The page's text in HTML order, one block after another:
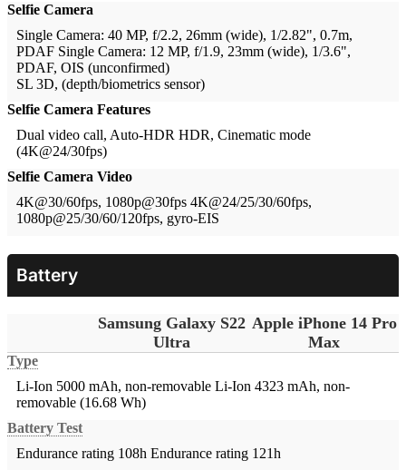
Selfie Camera
Single Camera: 40 MP, f/2.2, 26mm (wide), 1/2.82", 0.7m,
PDAF Single Camera: 12 MP, f/1.9, 23mm (wide), 1/3.6",
PDAF, OIS (unconfirmed)
SL 3D, (depth/biometrics sensor)
Selfie Camera Features
Dual video call, Auto-HDR HDR, Cinematic mode
(4K@24/30fps)
Selfie Camera Video
4K@30/60fps, 1080p@30fps 4K@24/25/30/60fps,
1080p@25/30/60/120fps, gyro-EIS
Battery
Samsung Galaxy S22
Ultra
Apple iPhone 14 Pro
Max
Type
Li-Ion 5000 mAh, non-removable Li-Ion 4323 mAh, non-
removable (16.68 Wh)
Battery Test
Endurance rating 108h Endurance rating 121h